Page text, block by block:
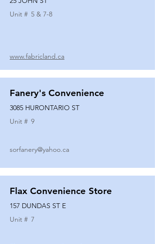
Unit # 5 & 7-8
www.fabricland.ca
Fanery's Convenience
3085 HURONTARIO ST
Unit # 9
sorfanery@yahoo.ca
Flax Convenience Store
157 DUNDAS ST E
Unit # 7